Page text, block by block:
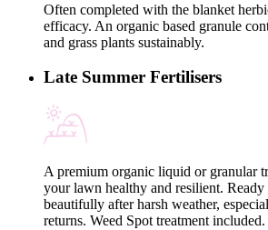
Often completed with the blanket
efficacy. An organic based granule
and grass plants sustainably.
Late Summer Fertilisers
A premium organic liquid or granular
your lawn healthy and resilient. Ready
beautifully after harsh weather,
returns. Weed Spot treatment included.